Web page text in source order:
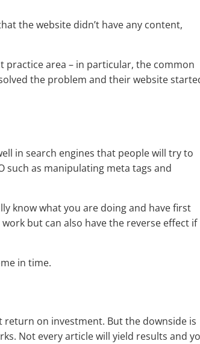
the website didn’t have any content,
practice area – in particular, the common
the problem and their website
in search engines that people will try to
such as manipulating meta tags and
know what you are doing and have first
but can also have the reverse effect if
in time.
return on investment. But the downside is
Not every article will yield results and